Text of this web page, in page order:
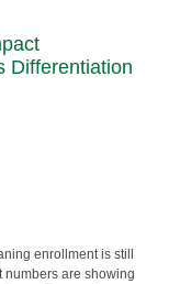
Differentiation
enrollment is still
are showing